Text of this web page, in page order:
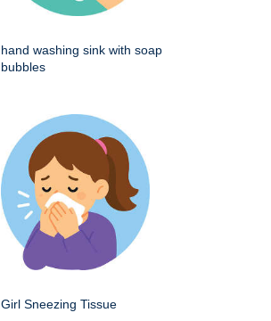
hand washing sink with soap
bubbles
Girl Sneezing Tissue